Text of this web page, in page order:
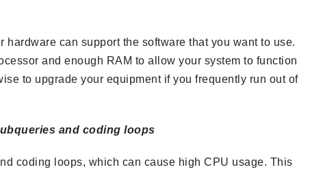
hardware can support the software that you want to use.
and enough RAM to allow your system to function
to upgrade your equipment if you frequently run out of
and coding loops
coding loops, which can cause high CPU usage. This